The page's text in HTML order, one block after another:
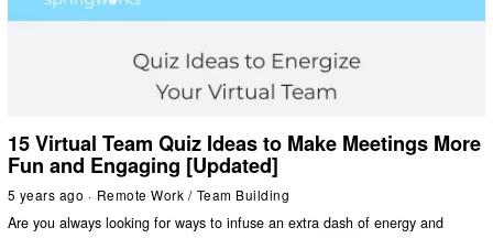
15 Virtual Team Quiz Ideas to Make Meetings More
Fun and Engaging [Updated]
5 years ago Remote Work / Team Building
Are you always looking for ways to infuse an extra dash of energy and